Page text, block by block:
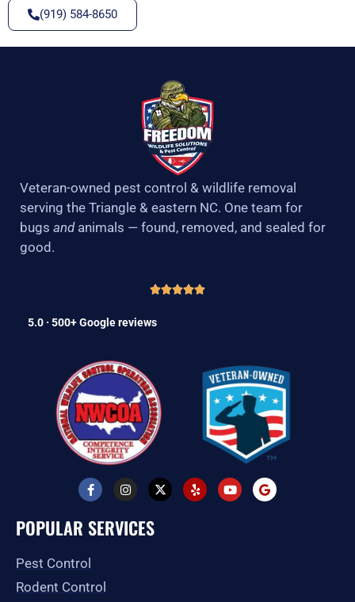
(919) 584-8650
Veteran-owned pest control & wildlife removal
serving the Triangle & eastern NC. One team for
bugs andanimals — found, removed, and sealed for
good.
5.0 · 500+ Google reviews
F
a
c
e
b
k
f
I
n
s
t
a
X
-
t
Y
e
l
Y
o
u
G
o
o
POPULAR SERVICES
Pest Control
Rodent Control